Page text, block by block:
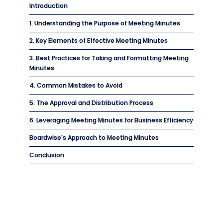
Introduction
1. Understanding the Purpose of Meeting Minutes
2. Key Elements of Effective Meeting Minutes
3. Best Practices for Taking and Formatting Meeting
Minutes
4. Common Mistakes to Avoid
5. The Approval and Distribution Process
6. Leveraging Meeting Minutes for Business Efficiency
Boardwise's Approach to Meeting Minutes
Conclusion